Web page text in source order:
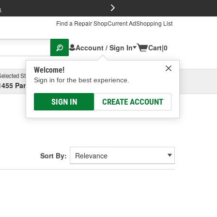
Find a Repair ShopCurrent AdShopping List
Account / Sign In
Welcome!
Sign in for the best experience.
SIGN IN CREATE ACCOUNT
Cart|0
Store
Parsons Ave, Columbus, OHSelect or Add New
Sort By: